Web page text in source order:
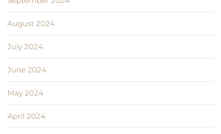
August 2024
July 2024
June 2024
May 2024
April 2024